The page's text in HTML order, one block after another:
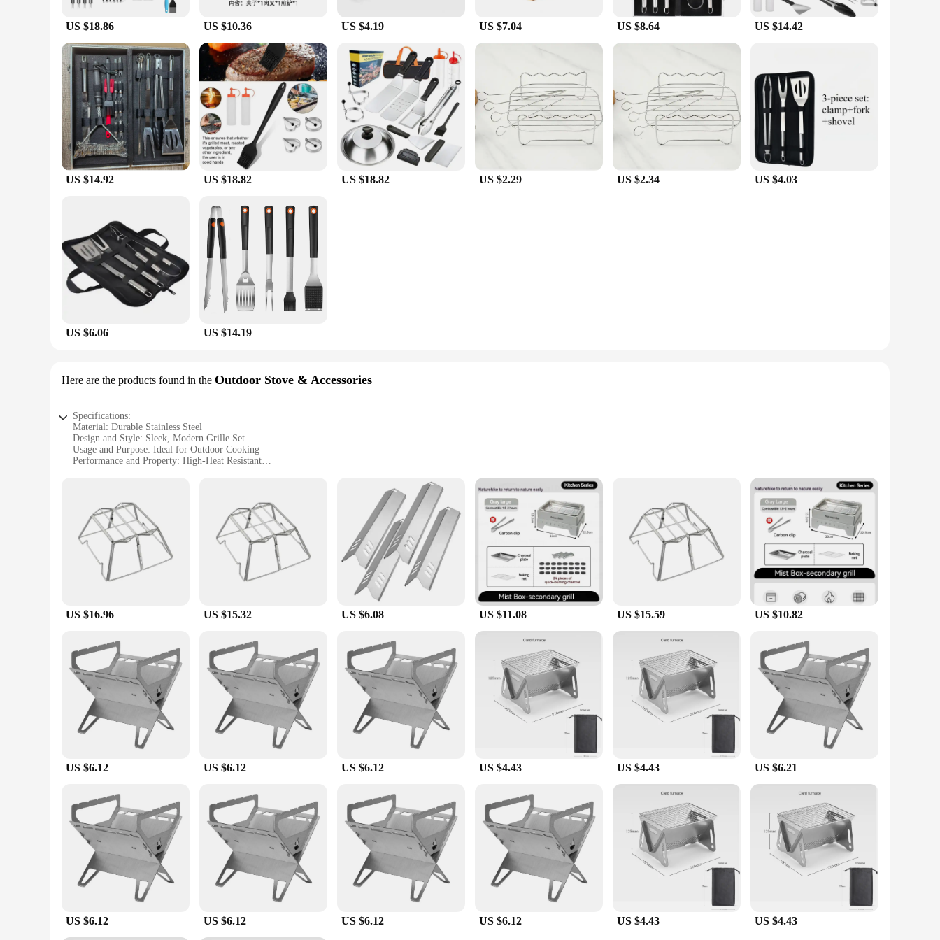
US $18.86 US $10.36 US $4.19 US $7.04 US $8.64 US $14.42
US $14.92 US $18.82 US $18.82 US $2.29 US $2.34 US $4.03
US $6.06 US $14.19
Here are the products found in the Outdoor Stove & Accessories
Specifications:
Material: Durable Stainless Steel
Design and Style: Sleek, Modern Grille Set
Usage and Purpose: Ideal for Outdoor Cooking
Performance and Property: High-Heat Resistant
|Wholesale|Vendors|
**Versatile Outdoor Cooking Experience**
Enhance your outdoor cooking with the robust and stylish grille set, crafted from high-quality stainless steel to withstand the rigors of outdoor use. This grille set is not just a tool for cooking; it's a
statement of your culinary prowess. The sleek design and modern style make it a perfect addition to any outdoor kitchen setup, whether you're hosting a barbecue or enjoying a quiet camping trip. The
comprehensive set includes all essential components, ensuring you have everything you need for a variety of cooking scenarios.
Constructed from high-heat resistant materials, this grille set is engineered to withstand the intense heat generated during outdoor cooking. Whether you're searing steaks or grilling vegetables, the
robust build ensures even heat distribution and longevity. The set's lightweight yet durable design makes it easy to transport and set up, making it a go-to for both backyard chefs and seasoned outdoor
cooks. With its comprehensive set, you can enjoy a variety of cooking techniques, from grilling to smoking, with ease.
**Adaptable and Convenient**
This grille set is not just about performance; it's also about convenience. The design is thoughtfully considered to cater to various cooking scenarios, from small gatherings to large events. The set's
adaptability allows you to cook for a crowd without compromising on quality or quantity. The sleek, modern style of the grille set complements any outdoor setting, making it an attractive addition to
your outdoor space. Whether you're a professional chef or an enthusiast, this grille set is an essential tool for any outdoor cooking adventure.
US $16.96 US $15.32 US $6.08 US $11.08 US $15.59 US $10.82
US $6.12 US $6.12 US $6.12 US $4.43 US $4.43 US $6.21
US $6.12 US $6.12 US $6.12 US $6.12 US $4.43 US $4.43